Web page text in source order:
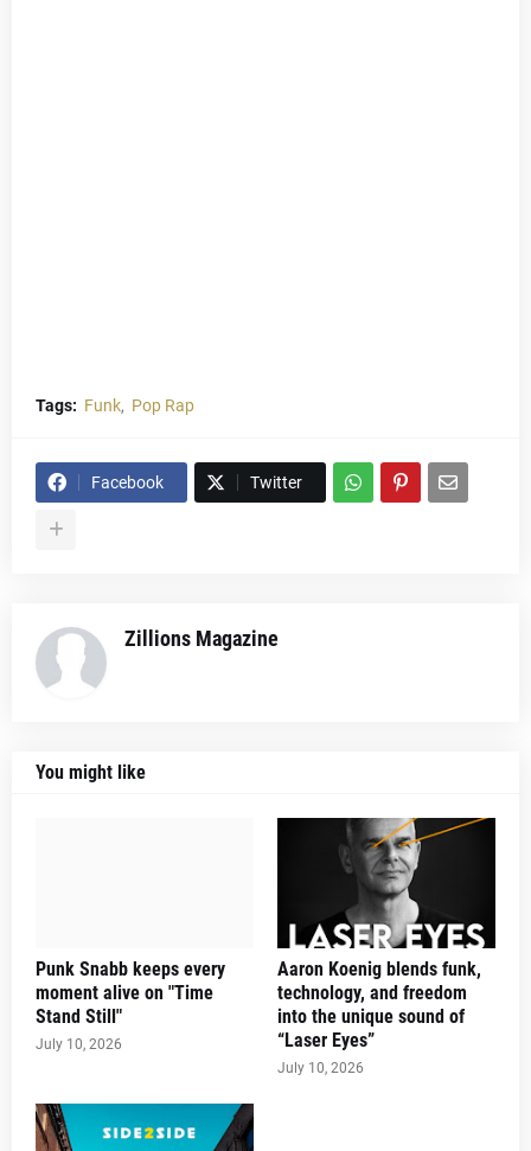
Tags: Funk Pop Rap
Facebook Twitter
Zillions Magazine
You might like
Punk Snabb keeps every
moment alive on "Time
Stand Still"
July 10, 2026
Aaron Koenig blends funk,
technology, and freedom
into the unique sound of
“Laser Eyes”
July 10, 2026